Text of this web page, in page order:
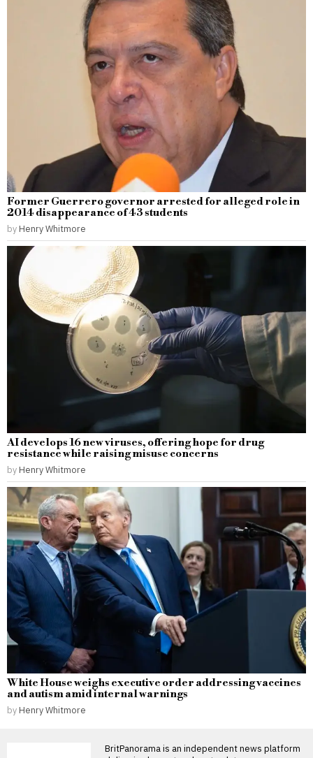
Former Guerrero governor arrested for alleged role in
2014 disappearance of 43 students
by Henry Whitmore
AI develops 16 new viruses, offering hope for drug
resistance while raising misuse concerns
by Henry Whitmore
White House weighs executive order addressing vaccines
and autism amid internal warnings
by Henry Whitmore
BritPanorama is an independent news platform